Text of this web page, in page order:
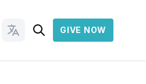
Change Languages
GIVE NOW